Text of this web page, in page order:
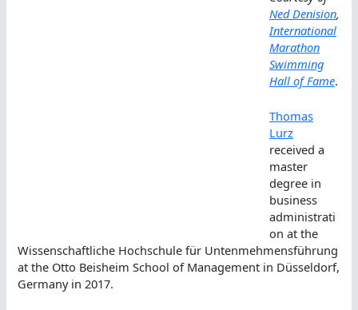
Ned Denision,
International
Marathon
Swimming
Hall of Fame.
Thomas
Lurz
received a
master
degree in
business
administrati
on at the
Wissenschaftliche Hochschule für Untenmehmensführung
at the Otto Beisheim School of Management in Düsseldorf,
Germany in 2017.